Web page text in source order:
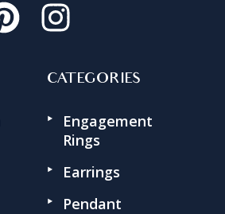
CATEGORIES
Engagement
Rings
Earrings
Pendant